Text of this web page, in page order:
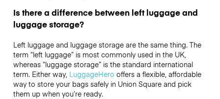
Is there a difference between left luggage and
luggage storage?
Left luggage and luggage storage are the same thing. The
term “left luggage” is most commonly used in the UK,
whereas “luggage storage” is the standard international
term. Either way, LuggageHero offers a flexible, affordable
way to store your bags safely in Union Square and pick
them up when you’re ready.